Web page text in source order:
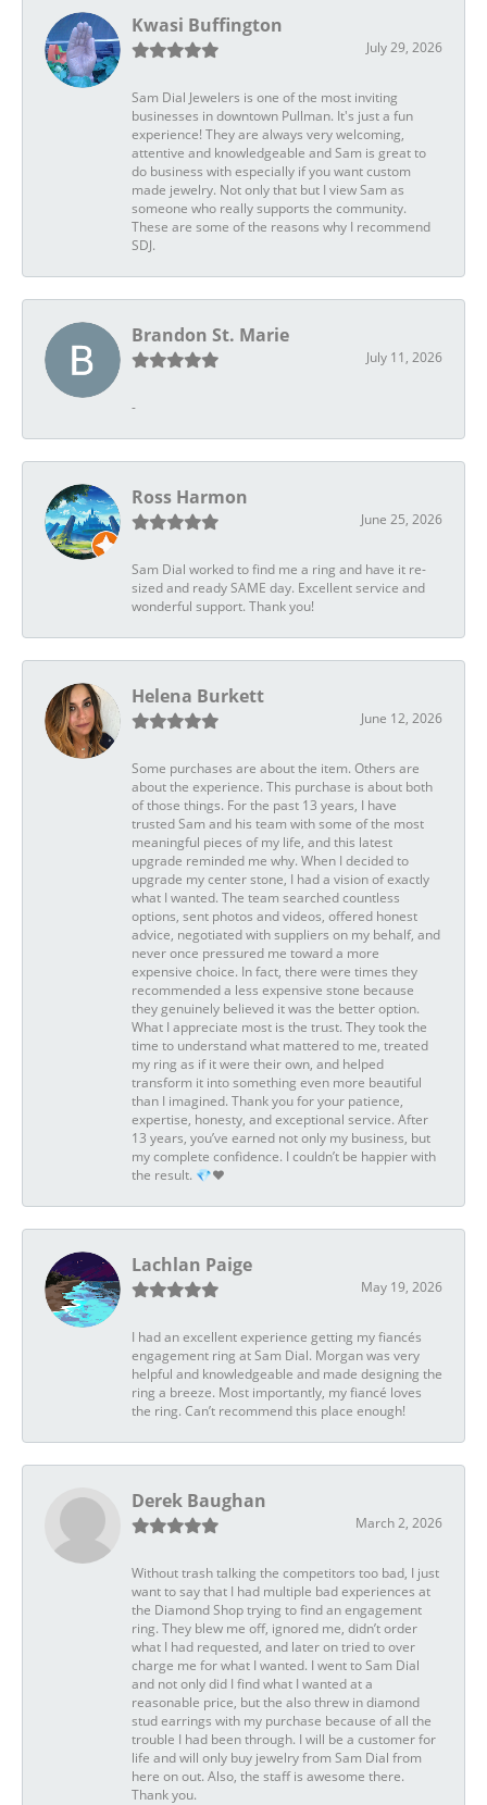
Kwasi Buffington
July 29, 2026
Sam Dial Jewelers is one of the most inviting
businesses in downtown Pullman. It's just a fun
experience! They are always very welcoming,
attentive and knowledgeable and Sam is great to
do business with especially if you want custom
made jewelry. Not only that but I view Sam as
someone who really supports the community.
These are some of the reasons why I recommend
SDJ.
Brandon St. Marie
July 11, 2026
-
Ross Harmon
June 25, 2026
Sam Dial worked to find me a ring and have it re-
sized and ready SAME day. Excellent service and
wonderful support. Thank you!
Helena Burkett
June 12, 2026
Some purchases are about the item. Others are
about the experience. This purchase is about both
of those things. For the past 13 years, I have
trusted Sam and his team with some of the most
meaningful pieces of my life, and this latest
upgrade reminded me why. When I decided to
upgrade my center stone, I had a vision of exactly
what I wanted. The team searched countless
options, sent photos and videos, offered honest
advice, negotiated with suppliers on my behalf, and
never once pressured me toward a more
expensive choice. In fact, there were times they
recommended a less expensive stone because
they genuinely believed it was the better option.
What I appreciate most is the trust. They took the
time to understand what mattered to me, treated
my ring as if it were their own, and helped
transform it into something even more beautiful
than I imagined. Thank you for your patience,
expertise, honesty, and exceptional service. After
13 years, you’ve earned not only my business, but
my complete confidence. I couldn’t be happier with
the result. 💎❤️
Lachlan Paige
May 19, 2026
I had an excellent experience getting my fiancés
engagement ring at Sam Dial. Morgan was very
helpful and knowledgeable and made designing the
ring a breeze. Most importantly, my fiancé loves
the ring. Can’t recommend this place enough!
Derek Baughan
March 2, 2026
Without trash talking the competitors too bad, I just
want to say that I had multiple bad experiences at
the Diamond Shop trying to find an engagement
ring. They blew me off, ignored me, didn’t order
what I had requested, and later on tried to over
charge me for what I wanted. I went to Sam Dial
and not only did I find what I wanted at a
reasonable price, but the also threw in diamond
stud earrings with my purchase because of all the
trouble I had been through. I will be a customer for
life and will only buy jewelry from Sam Dial from
here on out. Also, the staff is awesome there.
Thank you.